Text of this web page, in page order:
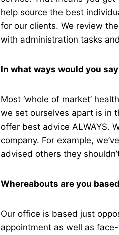
help source the best
for our clients. We review
with administration tasks
In what ways would you
Most ‘whole of market’
we set ourselves apart is in
offer best advice ALWAYS.
company. For example,
advised others they
Whereabouts are you
Our office is based just
appointment as well as